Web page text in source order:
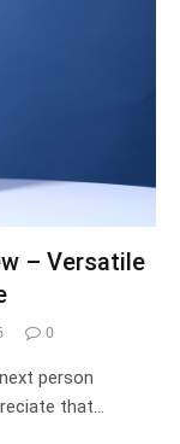
– Versatile
0
person
that…